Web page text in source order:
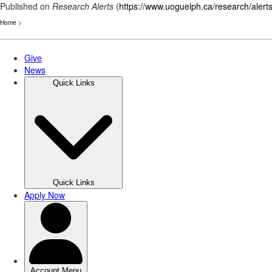
Published on Research Alerts (https://www.uoguelph.ca/research/alerts
Home >
Skip
main